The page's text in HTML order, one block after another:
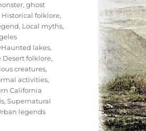
,ghost
Historical folklore,
, Local myths,
lakes,
Desert folklore,
creatures,
activities,
California
,Supernatural
legends